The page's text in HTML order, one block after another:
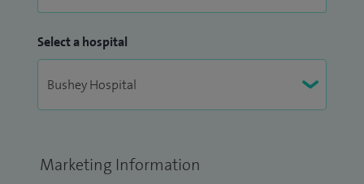
Select a hospital
Marketing Information